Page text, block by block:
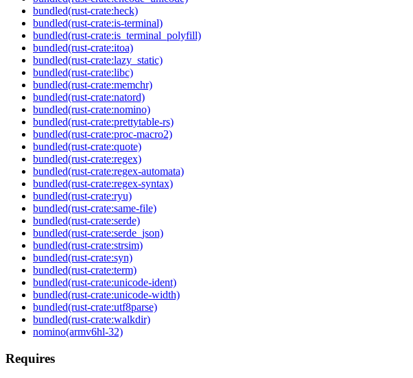
bundled(rust-crate:heck)
bundled(rust-crate:is-terminal)
bundled(rust-crate:is_terminal_polyfill)
bundled(rust-crate:itoa)
bundled(rust-crate:lazy_static)
bundled(rust-crate:libc)
bundled(rust-crate:memchr)
bundled(rust-crate:natord)
bundled(rust-crate:nomino)
bundled(rust-crate:prettytable-rs)
bundled(rust-crate:proc-macro2)
bundled(rust-crate:quote)
bundled(rust-crate:regex)
bundled(rust-crate:regex-automata)
bundled(rust-crate:regex-syntax)
bundled(rust-crate:ryu)
bundled(rust-crate:same-file)
bundled(rust-crate:serde)
bundled(rust-crate:serde_json)
bundled(rust-crate:strsim)
bundled(rust-crate:syn)
bundled(rust-crate:term)
bundled(rust-crate:unicode-ident)
bundled(rust-crate:unicode-width)
bundled(rust-crate:utf8parse)
bundled(rust-crate:walkdir)
nomino(armv6hl-32)
Requires